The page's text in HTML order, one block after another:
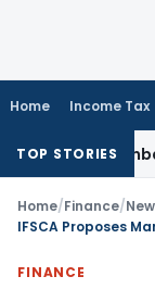
Home Income Tax
TOP STORIES
Bombay HC
Home/Finance/
FINANCE